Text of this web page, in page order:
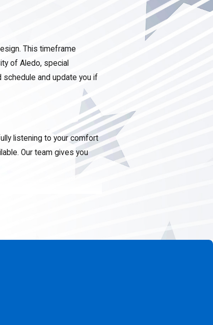
This timeframe
of Aledo, special
and update you if
listening to your comfort
Our team gives you
that understands local